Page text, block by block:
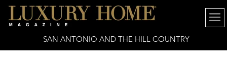
SAN ANTONIO AND THE HILL COUNTRY